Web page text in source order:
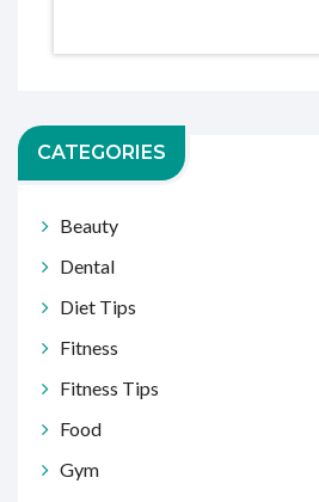
CATEGORIES
Beauty
Dental
Diet Tips
Fitness
Fitness Tips
Food
Gym